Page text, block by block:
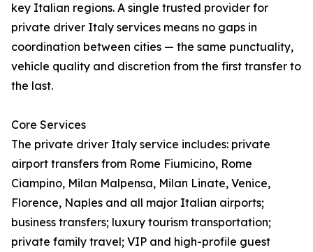
key Italian regions. A single trusted provider for
private driver Italy services means no gaps in
coordination between cities — the same punctuality,
vehicle quality and discretion from the first transfer to
the last.
Core Services
The private driver Italy service includes: private
airport transfers from Rome Fiumicino, Rome
Ciampino, Milan Malpensa, Milan Linate, Venice,
Florence, Naples and all major Italian airports;
business transfers; luxury tourism transportation;
private family travel; VIP and high-profile guest